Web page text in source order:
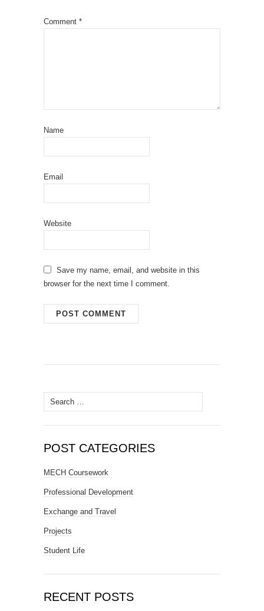
Comment *
Name
Email
Website
Save my name, email, and website in this
browser for the next time I comment.
Search
for:
POST CATEGORIES
MECH Coursework
Professional Development
Exchange and Travel
Projects
Student Life
RECENT POSTS